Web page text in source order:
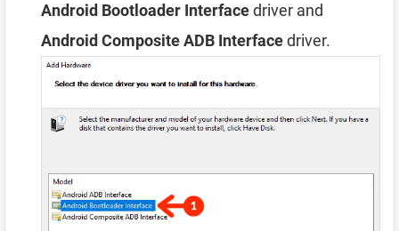
Android Bootloader Interfacedriver and
Android Composite ADB Interfacedriver.